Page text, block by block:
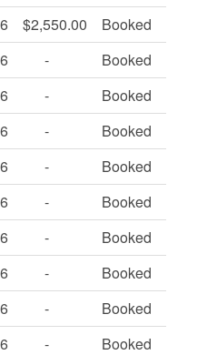
$2,550.00 Booked
- Booked
- Booked
- Booked
- Booked
- Booked
- Booked
- Booked
- Booked
- Booked